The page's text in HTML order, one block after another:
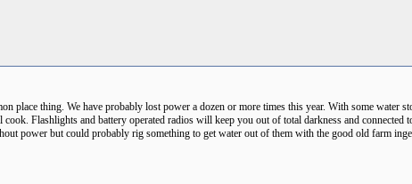
place thing. We have probably lost power a dozen or more times this year. With some
Flashlights and battery operated radios will keep you out of total darkness and
power but could probably rig something to get water out of them with the good old farm